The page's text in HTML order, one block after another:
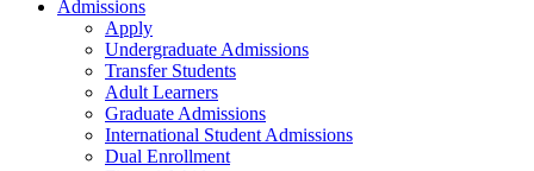
Admissions
Apply
Undergraduate Admissions
Transfer Students
Adult Learners
Graduate Admissions
International Student Admissions
Dual Enrollment